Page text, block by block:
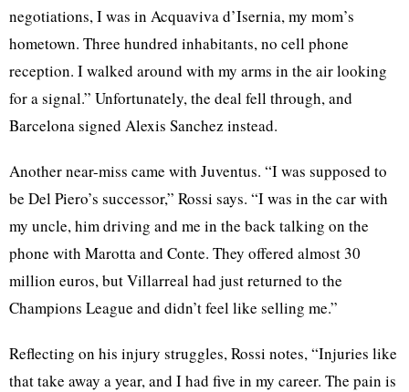
negotiations, I was in Acquaviva d’Isernia, my mom’s
hometown. Three hundred inhabitants, no cell phone
reception. I walked around with my arms in the air looking
for a signal.” Unfortunately, the deal fell through, and
Barcelona signed Alexis Sanchez instead.
Another near-miss came with Juventus. “I was supposed to
be Del Piero’s successor,” Rossi says. “I was in the car with
my uncle, him driving and me in the back talking on the
phone with Marotta and Conte. They offered almost 30
million euros, but Villarreal had just returned to the
Champions League and didn’t feel like selling me.”
Reflecting on his injury struggles, Rossi notes, “Injuries like
that take away a year, and I had five in my career. The pain is